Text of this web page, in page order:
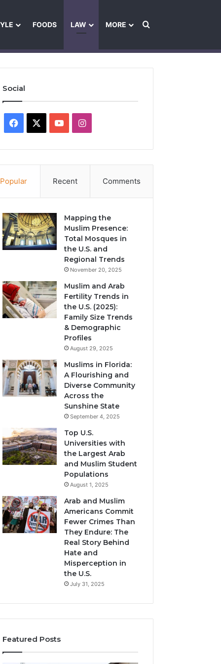
FOODS LAW MORE
Search for
Social
Facebook YouTubeInstagram
Popular Recent Comments
Mapping the
Muslim Presence:
Total Mosques in
the U.S. and
Regional Trends
November 20, 2025
Muslim and Arab
Fertility Trends in
the U.S. (2025):
Family Size Trends
& Demographic
Profiles
August 29, 2025
Muslims in Florida:
A Flourishing and
Diverse Community
Across the
Sunshine State
September 4, 2025
Top U.S.
Universities with
the Largest Arab
and Muslim Student
Populations
August 1, 2025
Arab and Muslim
Americans Commit
Fewer Crimes Than
They Endure: The
Real Story Behind
Hate and
Misperception in
the U.S.
July 31, 2025
Featured Posts